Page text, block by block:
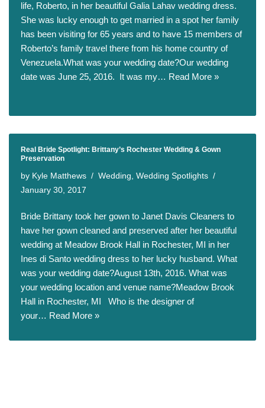
life, Roberto, in her beautiful Galia Lahav wedding dress.
She was lucky enough to get married in a spot her family
has been visiting for 65 years and to have 15 members of
Roberto’s family travel there from his home country of
Venezuela.What was your wedding date?Our wedding
date was June 25, 2016. It was my… Read More »
Real Bride Spotlight: Brittany’s Rochester Wedding & Gown
Preservation
by Kyle Matthews Wedding, Wedding Spotlights
January 30, 2017
Bride Brittany took her gown to Janet Davis Cleaners to
have her gown cleaned and preserved after her beautiful
wedding at Meadow Brook Hall in Rochester, MI in her
Ines di Santo wedding dress to her lucky husband. What
was your wedding date?August 13th, 2016. What was
your wedding location and venue name?Meadow Brook
Hall in Rochester, MI Who is the designer of
your… Read More »